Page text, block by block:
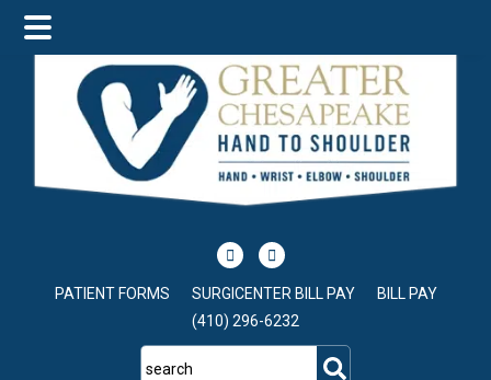
main
content
primary
sidebar
footer
PATIENT FORMS SURGICENTER BILL PAY
BILL PAY
(410) 296-6232
search